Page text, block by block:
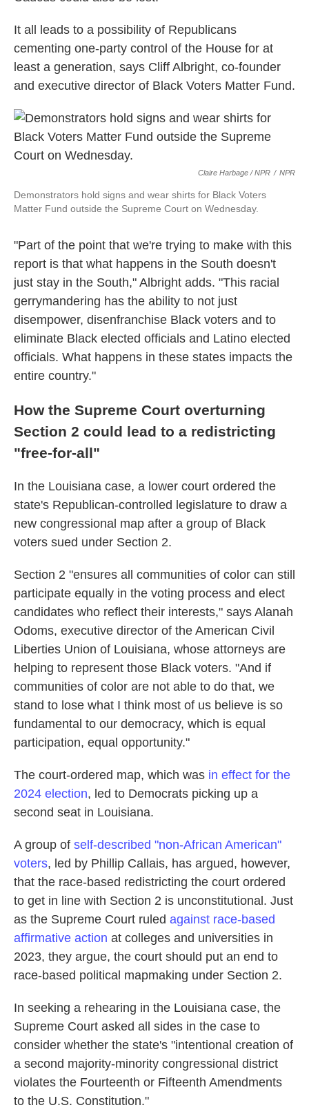
It all leads to a possibility of Republicans
cementing one-party control of the House for at
least a generation, says Cliff Albright, co-founder
and executive director of Black Voters Matter Fund.
Claire Harbage / NPR / NPR
Demonstrators hold signs and wear shirts for Black Voters
Matter Fund outside the Supreme Court on Wednesday.
"Part of the point that we're trying to make with this
report is that what happens in the South doesn't
just stay in the South," Albright adds. "This racial
gerrymandering has the ability to not just
disempower, disenfranchise Black voters and to
eliminate Black elected officials and Latino elected
officials. What happens in these states impacts the
entire country."
How the Supreme Court overturning
Section 2 could lead to a redistricting
"free-for-all"
In the Louisiana case, a lower court ordered the
state's Republican-controlled legislature to draw a
new congressional map after a group of Black
voters sued under Section 2.
Section 2 "ensures all communities of color can still
participate equally in the voting process and elect
candidates who reflect their interests," says Alanah
Odoms, executive director of the American Civil
Liberties Union of Louisiana, whose attorneys are
helping to represent those Black voters. "And if
communities of color are not able to do that, we
stand to lose what I think most of us believe is so
fundamental to our democracy, which is equal
participation, equal opportunity."
The court-ordered map, which was in effect for the
2024 election, led to Democrats picking up a
second seat in Louisiana.
A group of self-described "non-African American"
voters, led by Phillip Callais, has argued, however,
that the race-based redistricting the court ordered
to get in line with Section 2 is unconstitutional. Just
as the Supreme Court ruled against race-based
affirmative action at colleges and universities in
2023, they argue, the court should put an end to
race-based political mapmaking under Section 2.
In seeking a rehearing in the Louisiana case, the
Supreme Court asked all sides in the case to
consider whether the state's "intentional creation of
a second majority-minority congressional district
violates the Fourteenth or Fifteenth Amendments
to the U.S. Constitution."